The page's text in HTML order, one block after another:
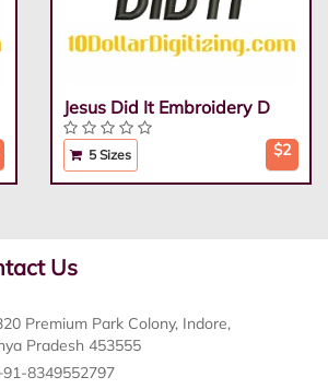
Jesus Did It Embroidery D
5 Sizes $2
Us
Premium Park Colony, Indore,
Pradesh 453555
8349552797